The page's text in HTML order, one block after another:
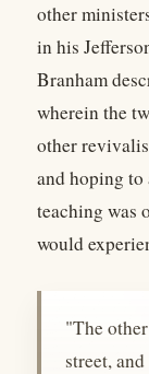
other
in his
Branham
wherein the
other
and hoping to
teaching was
would
"The
street,